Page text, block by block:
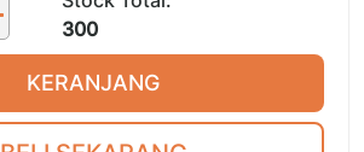
300
KERANJANG